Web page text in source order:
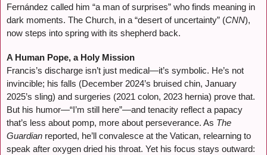
Fernández called him “a man of surprises” who finds meaning in
dark moments. The Church, in a “desert of uncertainty” (CNN),
now steps into spring with its shepherd back.
A Human Pope, a Holy Mission
Francis’s discharge isn’t just medical—it’s symbolic. He’s not
invincible; his falls (December 2024’s bruised chin, January
2025’s sling) and surgeries (2021 colon, 2023 hernia) prove that.
But his humor—“I’m still here”—and tenacity reflect a papacy
that’s less about pomp, more about perseverance. As The
Guardian reported, he’ll convalesce at the Vatican, relearning to
speak after oxygen dried his throat. Yet his focus stays outward: